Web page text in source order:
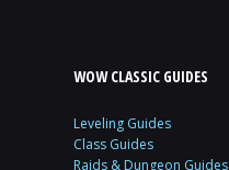
WOW CLASSIC GUIDES
Leveling Guides
Class Guides
Raids & Dungeon Guides